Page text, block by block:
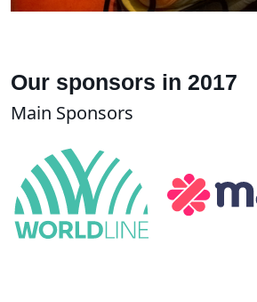
Our sponsors in 2017
Main Sponsors